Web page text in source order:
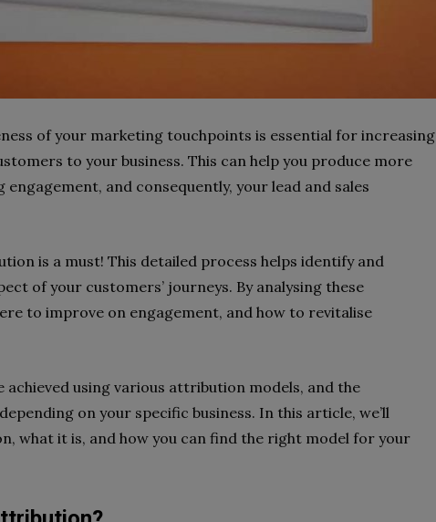
of your marketing touchpoints is essential for increasing
to your business. This can help you produce more
and consequently, your lead and sales
is a must! This detailed process helps identify and
of your customers’ journeys. By analysing these
to improve on engagement, and how to revitalise
using various attribution models, and the
on your specific business. In this article, we’ll
what it is, and how you can find the right model for your